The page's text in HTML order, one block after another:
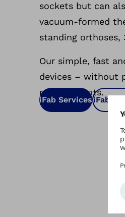
sockets but can
vacuum-formed
standing
Our simple, fast
devices – without
milling robots.
iFab ServicesiFab